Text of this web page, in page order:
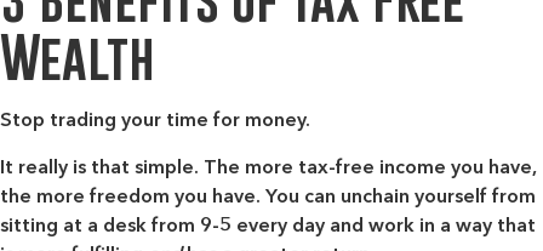
Wealth
Stop trading your time for money.
It really is that simple. The more tax-free income you have,
the more freedom you have. You can unchain yourself from
sitting at a desk from 9-5 every day and work in a way that